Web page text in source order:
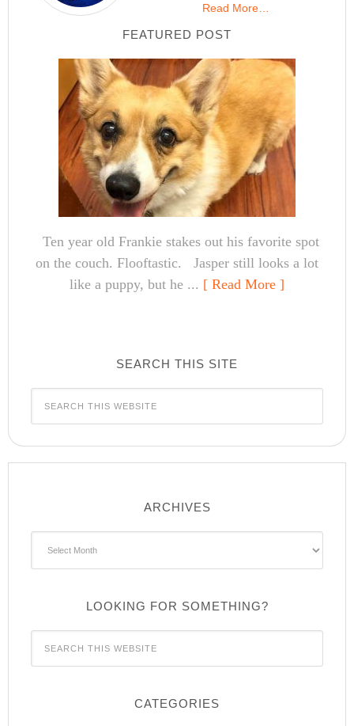
Read More…
FEATURED POST
Ten year old Frankie stakes out his favorite spot
on the couch. Flooftastic. Jasper still looks a lot
like a puppy, but he ... [ Read More ]
SEARCH THIS SITE
ARCHIVES
LOOKING FOR SOMETHING?
CATEGORIES